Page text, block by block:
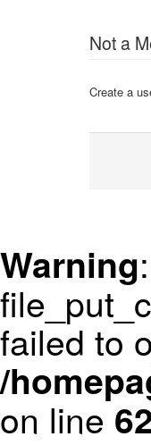
Not a
Create a
Warning:
failed to
/
on line